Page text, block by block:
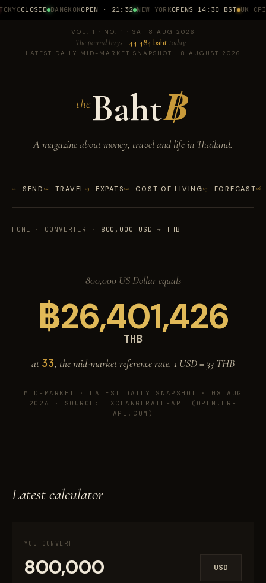
CLOSED BANGKOKOPEN · 21:32 NEW YORKOPENS 14:30 BST UK CPI
VOL. 1 · NO. 1 · SAT 8 AUG 2026
The pound buys 44.484 baht today
LATEST DAILY MID-MARKET SNAPSHOT · 8 AUGUST 2026
theBaht฿
A magazine about money, travel and life in Thailand.
01 SEND 02 TRAVEL03 EXPATS04 COST OF LIVING05 FORECAST06
HOME · CONVERTER · 800,000 USD → THB
800,000 US Dollar equals
฿26,401,426
THB
at33, the mid-market reference rate. 1 USD = 33 THB
MID-MARKET · LATEST DAILY SNAPSHOT · 08 AUG
2026
· SOURCE: EXCHANGERATE-API (OPEN.ER-
API.COM)
Latest calculator
YOU CONVERT
USD